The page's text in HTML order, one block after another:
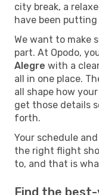
city break, a
have been putting
We want to make
part. At Opodo,
Alegre with a
all in one place.
all shape how
get those details
forth.
Your schedule
the right flight
to, and that is
Find the